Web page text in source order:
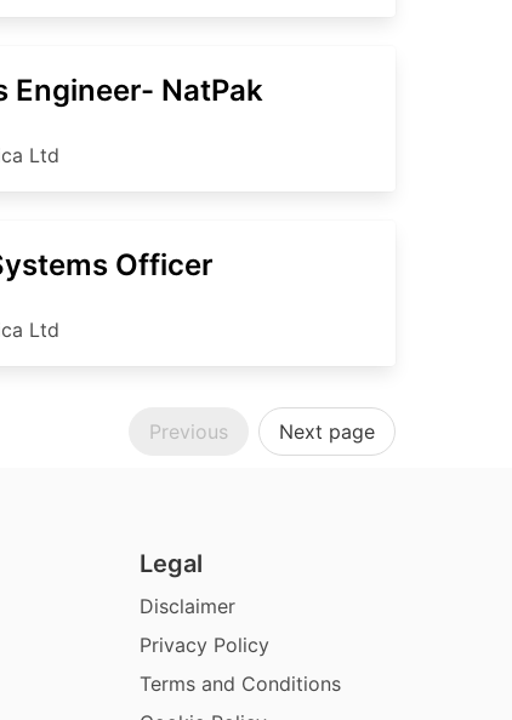
Engineer- NatPak
Ltd
Officer
Ltd
Previous Next page
Legal
Disclaimer
Privacy Policy
Terms and Conditions